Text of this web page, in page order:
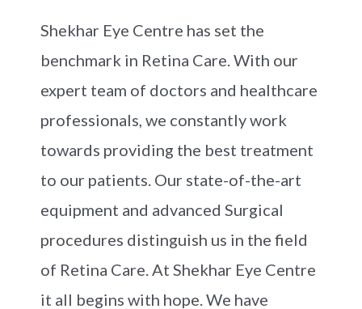
Shekhar Eye Centre has set the
benchmark in Retina Care. With our
expert team of doctors and healthcare
professionals, we constantly work
towards providing the best treatment
to our patients. Our state-of-the-art
equipment and advanced Surgical
procedures distinguish us in the field
of Retina Care. At Shekhar Eye Centre
it all begins with hope. We have